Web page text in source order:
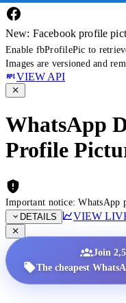
New: Facebook profile
Enable fbProfilePic to
Images are versioned and
VIEW API
WhatsApp
Profile
Important notice: WhatsApp
DETAILS
VIEW
Join
The cheapest